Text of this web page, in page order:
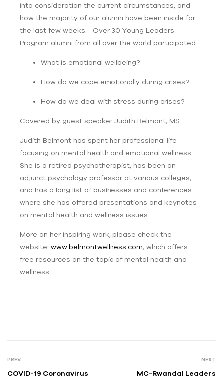
into consideration the current circumstances, and
how the majority of our alumni have been inside for
the last few weeks. Over 30 Young Leaders
Program alumni from all over the world participated.
What is emotional wellbeing?
How do we cope emotionally during crises?
How do we deal with stress during crises?
Covered by guest speakerJudith Belmont, MS.
Judith Belmont has spent her professional life
focusing on mental health and emotional wellness.
She is a retired psychotherapist, has been an
adjunct psychology professor at various colleges,
and has a long list of businesses and conferences
where she has offered presentations and keynotes
on mental health and wellness issues.
More on her inspiring work, please check the
website:www.belmontwellness.com, which offers
free resources on the topic of mental health and
wellness.
PREV
COVID-19 Coronavirus
NEXT
MC-Rwanda| Leaders